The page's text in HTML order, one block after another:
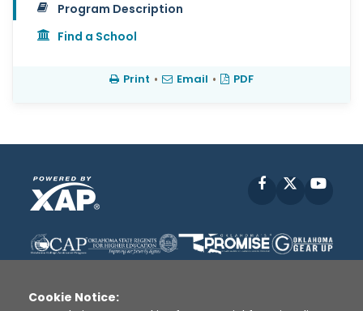
Program Description
Find a School
Print • Email • PDF
Facebook
Cookie Notice: